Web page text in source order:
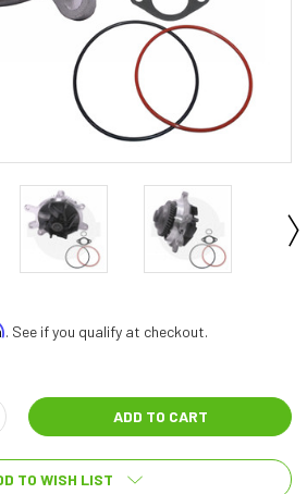
. See if you qualify at checkout.
TO WISH LIST